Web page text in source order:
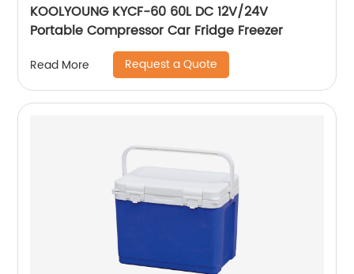
KOOLYOUNG KYCF-60 60L DC 12V/24V
Portable Compressor Car Fridge Freezer
Read More Request a Quote